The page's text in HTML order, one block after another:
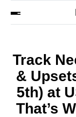
Track
&
5th) at
That’s